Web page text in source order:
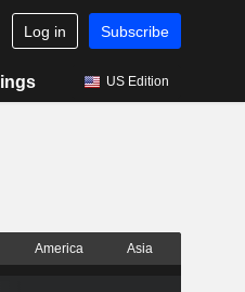
Log in Subscribe
US Edition
America Asia